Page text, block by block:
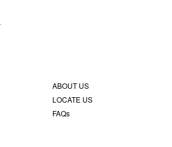
ABOUT US
LOCATE US
FAQs